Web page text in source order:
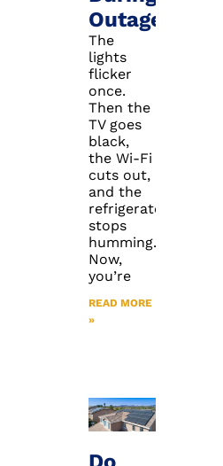
Outages
The
lights
flicker
once.
Then the
TV goes
black,
the Wi-Fi
cuts out,
and the
refrigerator
stops
humming.
Now,
you’re
READ MORE
»